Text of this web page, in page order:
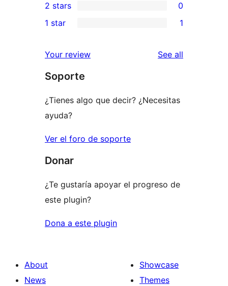
reviews
star
reviews
3-
star
2-
reviews
2 stars 0
star
review
1 star 1
Your review See all
Soporte
¿Tienes algo que decir? ¿Necesitas
ayuda?
Ver el foro de soporte
Donar
¿Te gustaría apoyar el progreso de
este plugin?
Dona a este plugin
About
News
Showcase
Themes